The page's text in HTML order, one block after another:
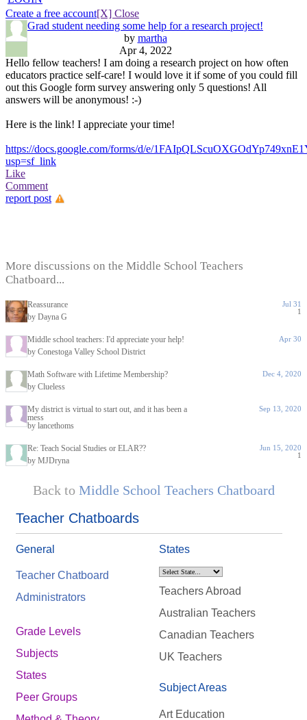
Create a free account[X] Close
Grad student needing some help for a research project!
by martha
Apr 4, 2022
Hello fellow teachers! I am doing a research project on how often
educators practice self-care! I would love it if some of you could fill
out this Google form survey answering only 5 questions! All
answers will be anonymous! :-)
Here is the link! I appreciate your time!
https://docs.google.com/forms/d/e/
usp=sf_link
Like
Comment
report post
More discussions on the Middle School Teachers
Chatboard...
Reassurance
by Dayna G
Jul 31
1
Middle school teachers: I'd appreciate your help!
by Conestoga Valley School District
Apr 30
Math Software with Lifetime Membership?
by Clueless
Dec 4, 2020
My district is virtual to start out, and it has been a
mess
by lancethoms
Sep 13, 2020
Re: Teach Social Studies or ELAR??
by MJDryna
Jun 15, 2020
1
Back to Middle School Teachers Chatboard
Teacher Chatboards
General
Teacher Chatboard
Administrators
Grade Levels
Subjects
States
Peer Groups
States
Teachers Abroad
Australian Teachers
Canadian Teachers
UK Teachers
Subject Areas
Art Education